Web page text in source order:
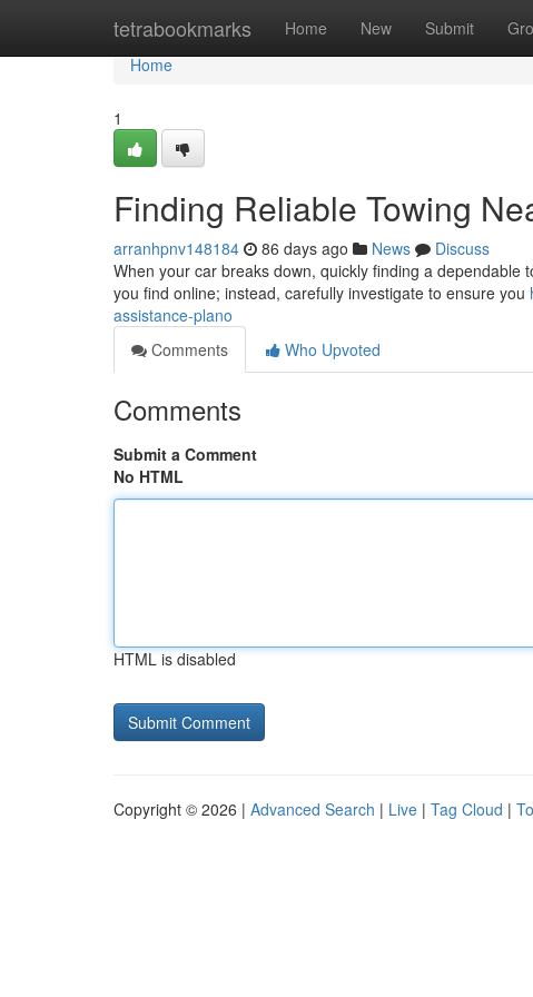
tetrabookmarks Home New Submit
Home
Home
1
Finding Reliable Towing
arranhpnv148184 86 days ago News
Discuss
When your car breaks down, quickly finding a dependable
you find online; instead, carefully investigate to ensure you
assistance-plano
Comments
Who Upvoted
Comments
Submit a Comment
No HTML
HTML is disabled
Copyright © 2026 | Advanced Search | Live | Tag Cloud |